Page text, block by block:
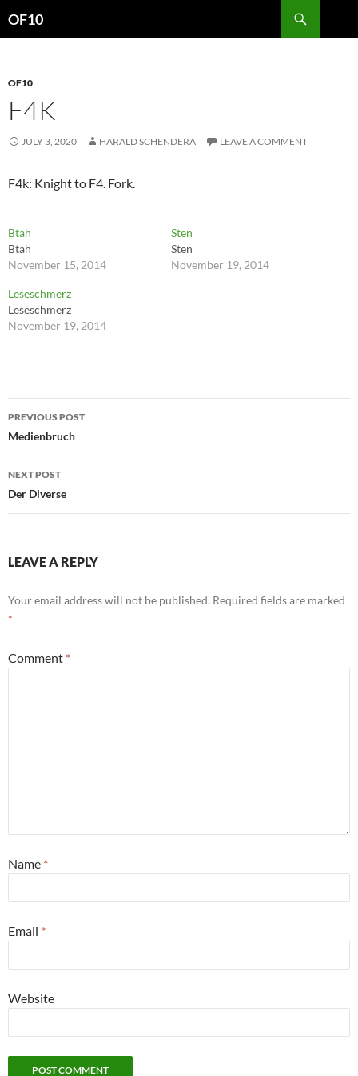
OF10
OF10
F4K
JULY 3, 2020 HARALD SCHENDERA LEAVE A COMMENT
F4k: Knight to F4. Fork.
Btah
Btah
November 15, 2014
Sten
Sten
November 19, 2014
Leseschmerz
Leseschmerz
November 19, 2014
Post
navigation
PREVIOUS POST
Medienbruch
NEXT POST
Der Diverse
LEAVE A REPLY
Your email address will not be published. Required fields are marked
*
Comment *
Name *
Email *
Website